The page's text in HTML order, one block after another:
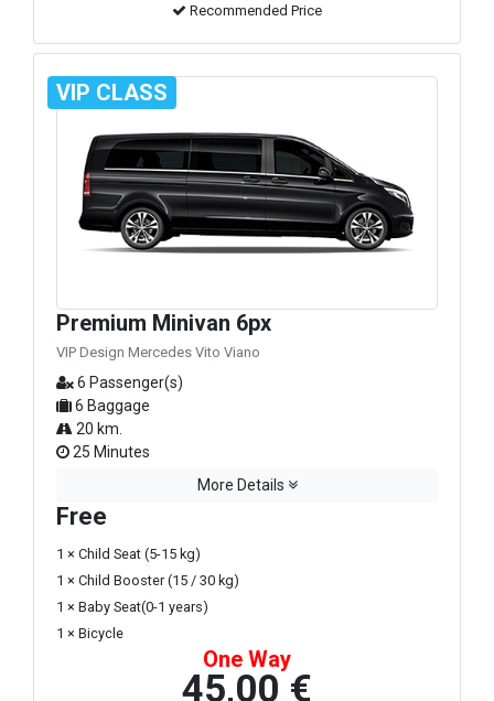
Recommended Price
VIP CLASS
Premium Minivan 6px
VIP Design Mercedes Vito Viano
6 Passenger(s)
6 Baggage
20 km.
25 Minutes
More Details
Free
1 × Child Seat (5-15 kg)
1 × Child Booster (15 / 30 kg)
1 × Baby Seat(0-1 years)
1 × Bicycle
One Way
45,00 €